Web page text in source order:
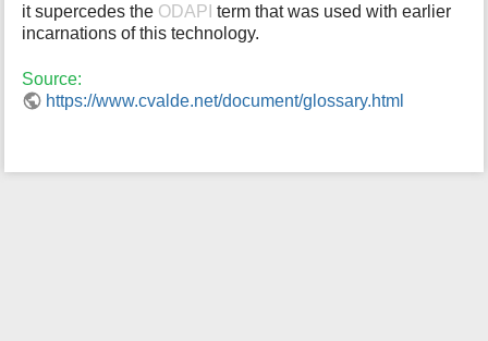
it supercedes the ODAPI term that was used with earlier
incarnations of this technology.
Source:
https://www.cvalde.net/document/glossary.html